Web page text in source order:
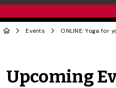
Events ONLINE: Yoga for
Upcoming